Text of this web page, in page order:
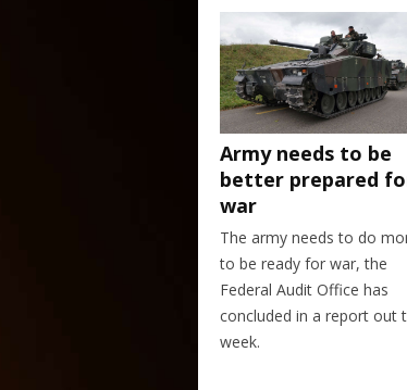
Army needs to be
better prepared
war
The army needs to do
to be ready for war, the
Federal Audit Office has
concluded in a report out
week.